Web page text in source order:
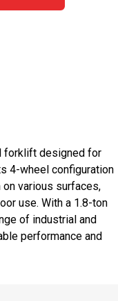
forklift designed for
4-wheel configuration
various surfaces,
use. With a 1.8-ton
of industrial and
performance and